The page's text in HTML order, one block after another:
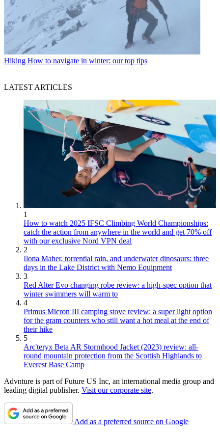
Hiking How to navigate in winter: our top tips
LATEST ARTICLES
1
How to watch 2025 IFSC Climbing World Championships:
catch the action from anywhere in the world and get 70% off
with our exclusive Nord VPN deal
2
Ilona Maher, torrential rain, and underwater dinosaurs: three
days in the Lake District with Nemo Equipment
3
Red Alter Evo changing robe review: a high-spec option that
winter swimmers will warm to
4
Primus Micron III camping stove review: a super light option
for the gram counters who still want a hot meal at the end of
their hike
5
Arc'teryx Beta AR Stormhood Jacket (2023) review: all-
round mountain protection from the Scottish Highlands to
Everest Base Camp
Advnture is part of Future US Inc, an international media group and
leading digital publisher. Visit our corporate site.
Add as a preferred source on Google